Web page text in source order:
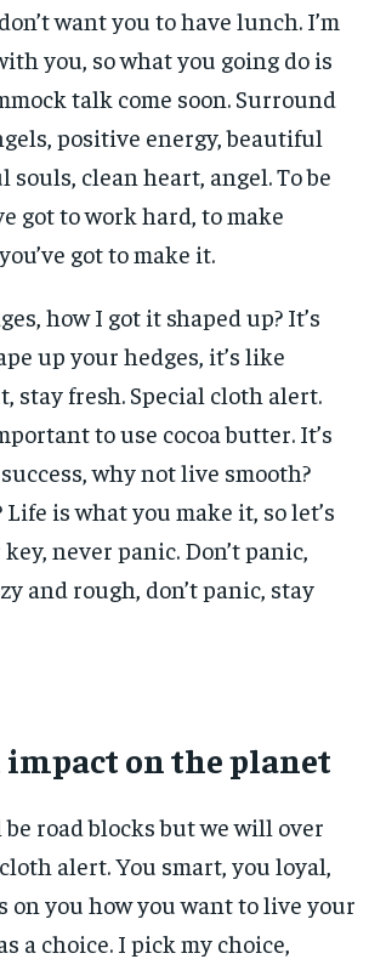
want you to have lunch. I’m
you, so what you going do is
talk come soon. Surround
positive energy, beautiful
souls, clean heart, angel. To be
got to work hard, to make
got to make it.
how I got it shaped up? It’s
up your hedges, it’s like
stay fresh. Special cloth alert.
to use cocoa butter. It’s
why not live smooth?
is what you make it, so let’s
never panic. Don’t panic,
and rough, don’t panic, stay
on the planet
road blocks but we will over
alert. You smart, you loyal,
on you how you want to live your
a choice. I pick my choice,